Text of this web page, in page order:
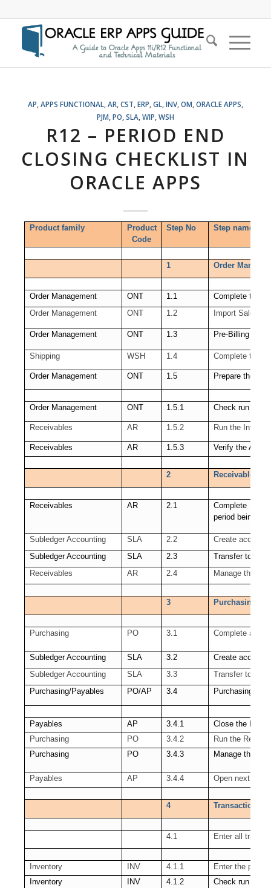
AP APPS FUNCTIONAL, AR CST ERP GL, INV, OM ORACLE APPS
PJM PO SLA, WIP WSH
R12 – PERIOD END
CLOSING CHECKLIST IN
ORACLE APPS
Product family
Product
Code
Step No Step name
1 Order
Order Management ONT 1.1
Complete the
Order Management
ONT 1.2 Import Sales
Order Management ONT 1.3 Pre-Billing
Shipping WSH 1.4 Complete the
Order Management ONT 1.5 Prepare the link
Order Management ONT 1.5.1 Check run of
Receivables AR 1.5.2 Run the
Receivables AR 1.5.3 Verify the
2 Receivables
Receivables AR 2.1
Complete all
period being
Subledger Accounting SLA 2.2
Create
Subledger Accounting
SLA 2.3
Transfer to GL
Receivables
AR 2.4 Manage the
3 Purchasing
Purchasing PO 3.1 Complete all
Subledger Accounting SLA 3.2
Create
Subledger Accounting
SLA 3.3
Transfer to GL
Purchasing/Payables
PO/AP 3.4 Purchasing
Payables AP 3.4.1
Close the
Purchasing
PO 3.4.2
Run the
Purchasing
PO 3.4.3 Manage the PO
Payables AP 3.4.4 Open next AP
4 Transactions
4.1 Enter all
Inventory INV 4.1.1
Enter the
Inventory
INV 4.1.2
Check run of